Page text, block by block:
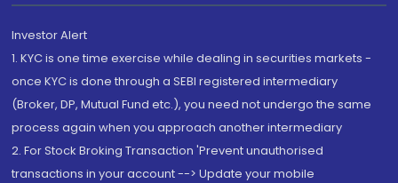
Investor Alert
1. KYC is one time exercise while dealing in securities markets -
once KYC is done through a SEBI registered intermediary
(Broker, DP, Mutual Fund etc.), you need not undergo the same
process again when you approach another intermediary
2. For Stock Broking Transaction 'Prevent unauthorised
transactions in your account --> Update your mobile